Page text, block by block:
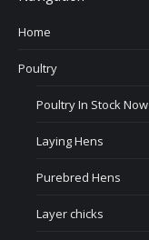
Home
Poultry
Poultry In Stock Now
Laying Hens
Purebred Hens
Layer chicks